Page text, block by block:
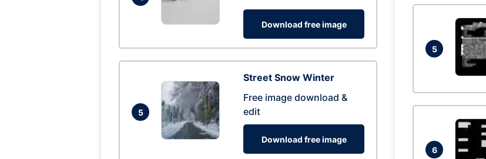
Download free image
5
Street Snow Winter
Free image download &
edit
Download free image
5
6